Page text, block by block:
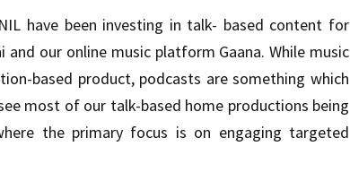
have been investing in talk- based content for
our online music platform Gaana. While music
based product, podcasts are something which
most of our talk-based home productions being
the primary focus is on engaging targeted